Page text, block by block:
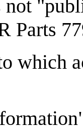
Parts
which